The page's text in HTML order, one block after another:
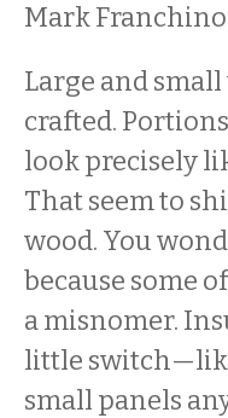
Mark
Large and
crafted.
look precisely
That seem to
wood. You
because some
a misnomer.
little
small panels